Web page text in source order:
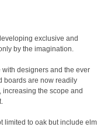
exclusive and
by the imagination.
designers and the ever
boards are now readily
the scope and
limited to oak but include elm